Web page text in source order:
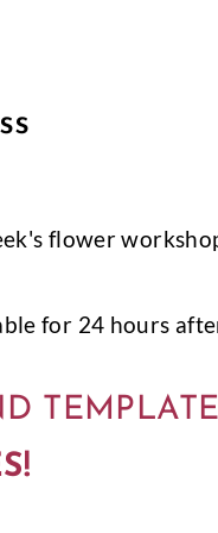
flower
for 24 hours